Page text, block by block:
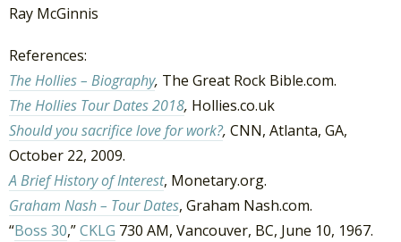
Ray McGinnis
References:
The Hollies – Biography, The Great Rock Bible.com.
The Hollies Tour Dates 2018, Hollies.co.uk
Should you sacrifice love for work?, CNN, Atlanta, GA,
October 22, 2009.
A Brief History of Interest, Monetary.org.
Graham Nash – Tour Dates, Graham Nash.com.
“Boss 30,”CKLG 730 AM, Vancouver, BC, June 10, 1967.